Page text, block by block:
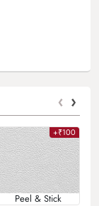
‹ ›
+₹100
Peel & Stick